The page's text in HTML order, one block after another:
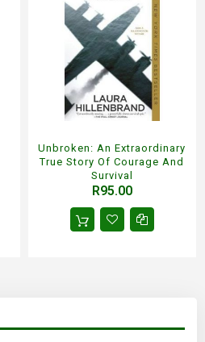
Unbroken: An Extraordinary
True Story Of Courage And
Survival
R95.00